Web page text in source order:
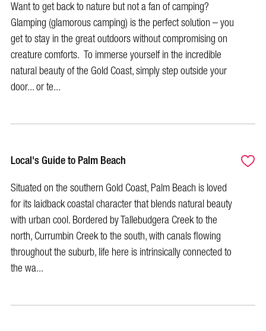
Want to get back to nature but not a fan of camping?
Glamping (glamorous camping) is the perfect solution – you
get to stay in the great outdoors without compromising on
creature comforts. To immerse yourself in the incredible
natural beauty of the Gold Coast, simply step outside your
door... or te...
Local's Guide to Palm Beach
Situated on the southern Gold Coast, Palm Beach is loved
for its laidback coastal character that blends natural beauty
with urban cool. Bordered by Tallebudgera Creek to the
north, Currumbin Creek to the south, with canals flowing
throughout the suburb, life here is intrinsically connected to
the wa...